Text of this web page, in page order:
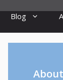
Blog